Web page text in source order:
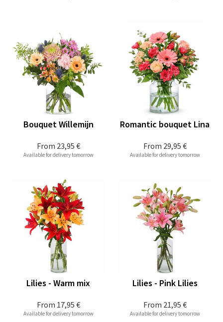
From 23,95 €
Bouquet Willemijn
Available for delivery tomorrow
From 29,95 €
Romantic bouquet Lina
Available for delivery tomorrow
From 17,95 €
Lilies - Warm mix
Available for delivery tomorrow
From 21,95 €
Lilies - Pink Lilies
Available for delivery tomorrow